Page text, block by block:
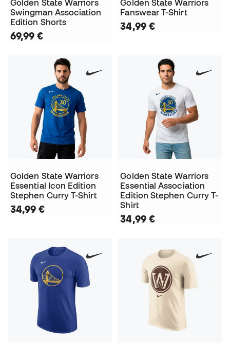
Golden State Warriors
Swingman Association
Edition Shorts
69,99 €
Golden State Warriors
Fanswear T-Shirt
34,99 €
Golden State Warriors
Essential Icon Edition
Stephen Curry T-Shirt
34,99 €
Golden State Warriors
Essential Association
Edition Stephen Curry T-
Shirt
34,99 €